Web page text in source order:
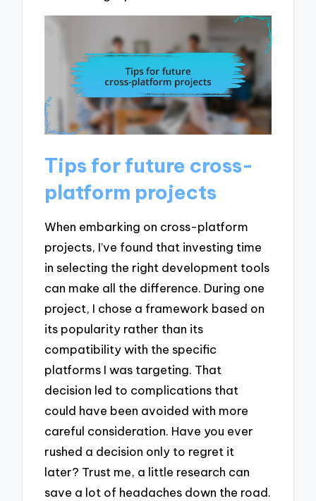
Tips for future cross-
platform projects
When embarking on cross-platform
projects, I’ve found that investing time
in selecting the right development tools
can make all the difference. During one
project, I chose a framework based on
its popularity rather than its
compatibility with the specific
platforms I was targeting. That
decision led to complications that
could have been avoided with more
careful consideration. Have you ever
rushed a decision only to regret it
later? Trust me, a little research can
save a lot of headaches down the road.